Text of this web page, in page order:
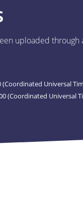
your Shinobi
are now open to
share?
uploaded
(Coordinated Universal
(Coordinated Universal